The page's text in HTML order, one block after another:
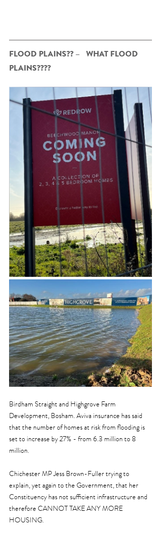
FLOOD PLAINS?? –   WHAT FLOOD
PLAINS????
Birdham Straight and Highgrove Farm
Development, Bosham. Aviva insurance has said
that the number of homes at risk from flooding is
set to increase by 27% - from 6.3 million to 8
million.
Chichester MP Jess Brown-Fuller trying to
explain, yet again to the Government, that her
Constituency has not sufficient infrastructure and
therefore CANNOT TAKE ANY MORE
HOUSING.